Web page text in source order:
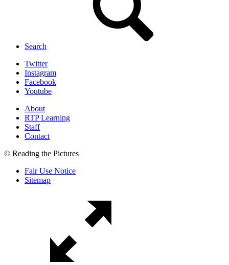
Search
Twitter
Instagram
Facebook
Youtube
About
RTP Learning
Staff
Contact
© Reading the Pictures
Fair Use Notice
Sitemap